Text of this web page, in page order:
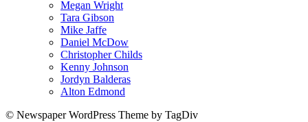
Megan Wright
Tara Gibson
Mike Jaffe
Daniel McDow
Christopher Childs
Kenny Johnson
Jordyn Balderas
Alton Edmond
© Newspaper WordPress Theme by TagDiv